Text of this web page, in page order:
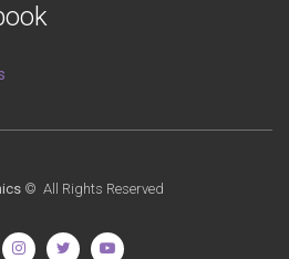
© All Rights Reserved